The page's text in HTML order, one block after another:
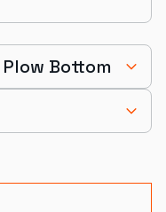
Bottom